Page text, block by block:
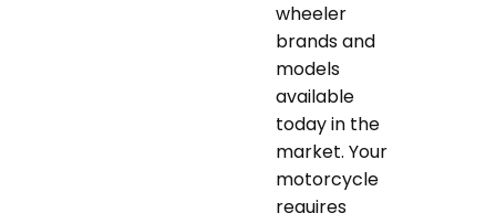
wheeler
brands and
models
available
today in the
market. Your
motorcycle
requires